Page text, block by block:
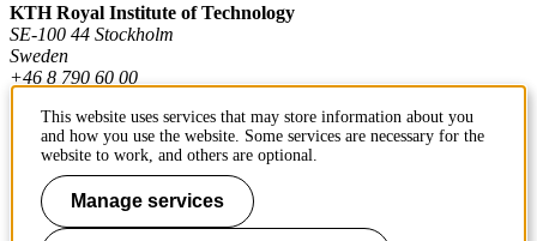
KTH Royal Institute of Technology
SE-100 44 Stockholm
Sweden
+46 8 790 60 00
Contact KTH
Work at KTH
This website uses services that may store information about you
and how you use the website. Some services are necessary for the
website to work, and others are optional.
Manage services